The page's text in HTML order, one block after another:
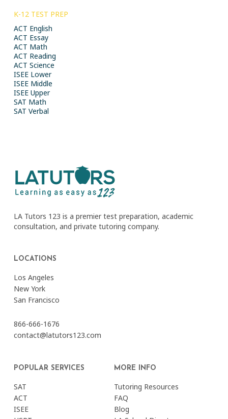
K-12 TEST PREP
ACT English
ACT Essay
ACT Math
ACT Reading
ACT Science
ISEE Lower
ISEE Middle
ISEE Upper
SAT Math
SAT Verbal
LA Tutors 123 is a premier test preparation, academic
consultation, and private tutoring company.
LOCATIONS
Los Angeles
New York
San Francisco
866-666-1676
contact@latutors123.com
POPULAR SERVICES
SAT
ACT
ISEE
MORE INFO
Tutoring Resources
FAQ
Blog